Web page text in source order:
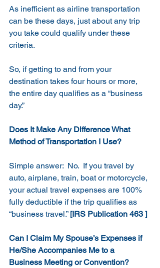
As inefficient as airline transportation
can be these days, just about any trip
you take could qualify under these
criteria.
So, if getting to and from your
destination takes four hours or more,
the entire day qualifies as a “business
day.”
Does It Make Any Difference What
Method of Transportation I Use?
Simple answer:  No.  If you travel by
auto, airplane, train, boat or motorcycle,
your actual travel expenses are 100%
fully deductible if the trip qualifies as
“business travel.” [IRS Publication 463 ]
Can I Claim My Spouse’s Expenses if
He/She Accompanies Me to a
Business Meeting or Convention?